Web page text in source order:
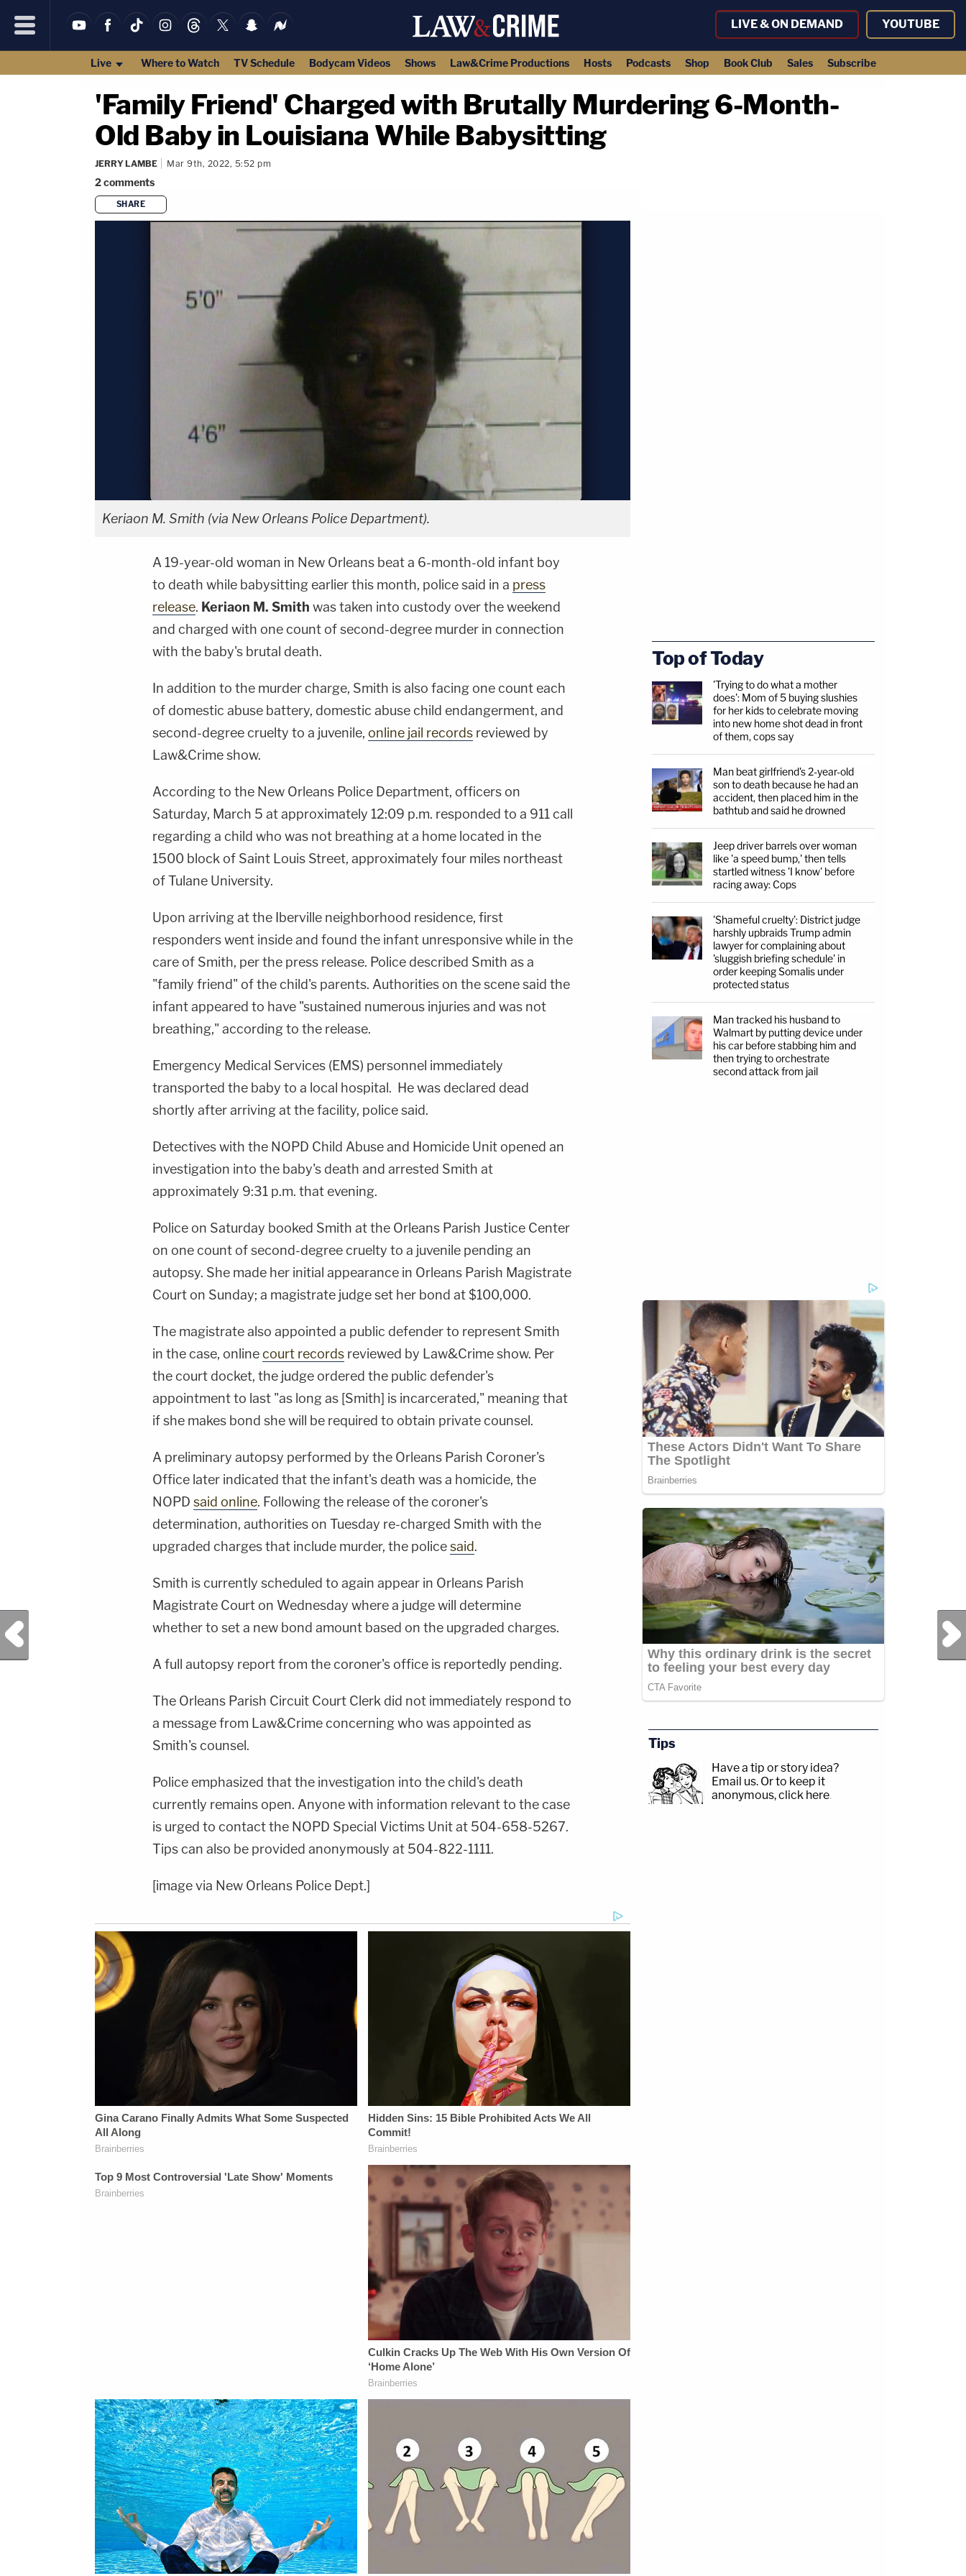
LIVE & ON DEMAND YOUTUBE
Live Where to Watch TV Schedule Bodycam Videos Shows Law&Crime Productions Hosts Podcasts Shop Book Club Sales Subscribe
'Family Friend' Charged with Brutally Murdering 6-Month-
Old Baby in Louisiana While Babysitting
JERRY LAMBE Mar 9th, 2022, 5:52 pm
2comments
SHARE
Keriaon M. Smith (via New Orleans Police Department).
A 19-year-old woman in New Orleans beat a 6-month-old infant boy
to death while babysitting earlier this month, police said in a press
release. Keriaon M. Smith was taken into custody over the weekend
and charged with one count of second-degree murder in connection
with the baby's brutal death.
In addition to the murder charge, Smith is also facing one count each
of domestic abuse battery, domestic abuse child endangerment, and
second-degree cruelty to a juvenile, online jail records reviewed by
Law&Crime show.
According to the New Orleans Police Department, officers on
Saturday, March 5 at approximately 12:09 p.m. responded to a 911 call
regarding a child who was not breathing at a home located in the
1500 block of Saint Louis Street, approximately four miles northeast
of Tulane University.
Upon arriving at the Iberville neighborhood residence, first
responders went inside and found the infant unresponsive while in the
care of Smith, per the press release. Police described Smith as a
"family friend" of the child's parents. Authorities on the scene said the
infant appeared to have "sustained numerous injuries and was not
breathing," according to the release.
Emergency Medical Services (EMS) personnel immediately
transported the baby to a local hospital. He was declared dead
shortly after arriving at the facility, police said.
Detectives with the NOPD Child Abuse and Homicide Unit opened an
investigation into the baby's death and arrested Smith at
approximately 9:31 p.m. that evening.
Police on Saturday booked Smith at the Orleans Parish Justice Center
on one count of second-degree cruelty to a juvenile pending an
autopsy. She made her initial appearance in Orleans Parish Magistrate
Court on Sunday; a magistrate judge set her bond at $100,000.
The magistrate also appointed a public defender to represent Smith
in the case, onlinecourt records reviewed by Law&Crime show. Per
the court docket, the judge ordered the public defender's
appointment to last "as long as [Smith] is incarcerated," meaning that
if she makes bond she will be required to obtain private counsel.
A preliminary autopsy performed by the Orleans Parish Coroner's
Office later indicated that the infant's death was a homicide, the
NOPD said online. Following the release of the coroner's
determination, authorities on Tuesday re-charged Smith with the
upgraded charges that include murder, the policesaid.
Smith is currently scheduled to again appear in Orleans Parish
Magistrate Court on Wednesday where a judge will determine
whether to set a new bond amount based on the upgraded charges.
A full autopsy report from the coroner's office is reportedly pending.
The Orleans Parish Circuit Court Clerk did not immediately respond to
a message from Law&Crime concerning who was appointed as
Smith's counsel.
Police emphasized that the investigation into the child's death
currently remains open. Anyone with information relevant to the case
is urged to contact the NOPD Special Victims Unit at 504-658-5267.
Tips can also be provided anonymously at 504-822-1111.
[image via New Orleans Police Dept.]
Previous Post Next Post
Top of Today
'Trying to do what a mother
does': Mom of 5 buying slushies
for her kids to celebrate moving
into new home shot dead in front
of them, cops say
Man beat girlfriend's 2-year-old
son to death because he had an
accident, then placed him in the
bathtub and said he drowned
Jeep driver barrels over woman
like 'a speed bump,' then tells
startled witness 'I know' before
racing away: Cops
'Shameful cruelty': District judge
harshly upbraids Trump admin
lawyer for complaining about
'sluggish briefing schedule' in
order keeping Somalis under
protected status
Man tracked his husband to
Walmart by putting device under
his car before stabbing him and
then trying to orchestrate
second attack from jail
Tips
Have a tip or story idea?
Email us. Or to keep it
anonymous, click here.